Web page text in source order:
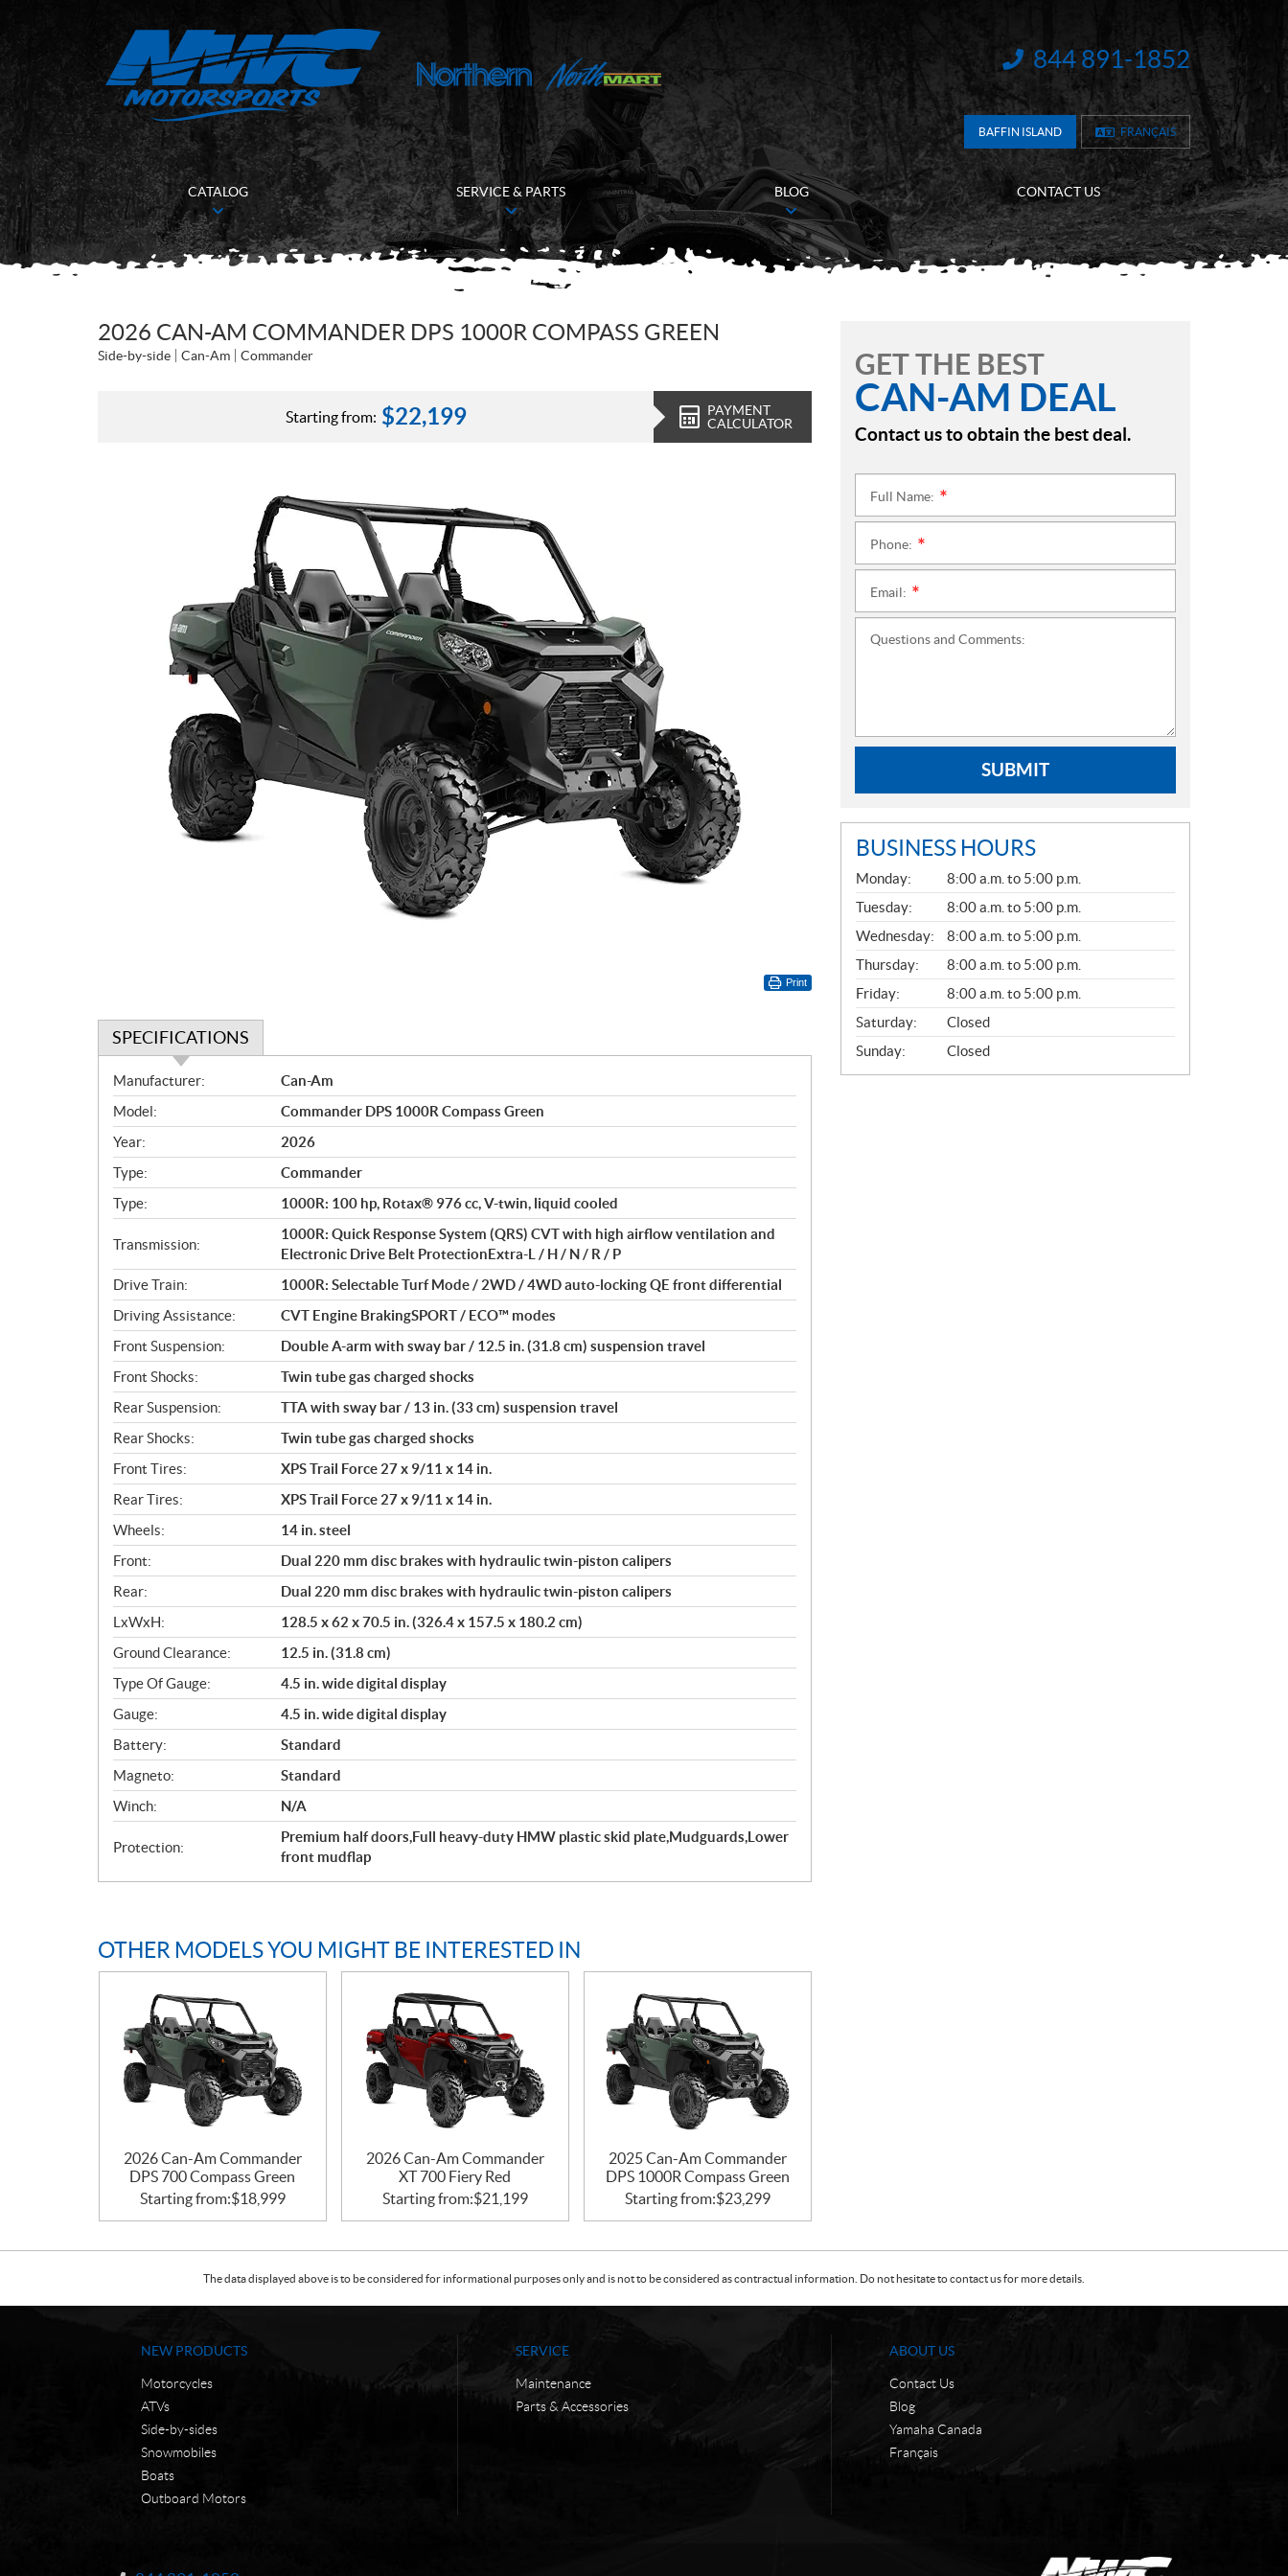
INFORMATION:
844 891-1852
BAFFIN ISLAND FRANÇAIS
CATALOG SERVICE & PARTS BLOG CONTACT US
2026 CAN-AM COMMANDER DPS 1000R COMPASS GREEN
Side-by-side Can-Am Commander
Starting from: $22,199
PAYMENT
CALCULATOR
Print
SPECIFICATIONS
S
p
e
c
i
f
i
c
a
t
i
o
n
s
Manufacturer:
Can-Am
Model:
Commander DPS 1000R Compass Green
Year:
2026
Type:
Commander
Type:
1000R: 100 hp, Rotax® 976 cc, V-twin, liquid cooled
Transmission:
1000R: Quick Response System (QRS) CVT with high airflow ventilation and
Electronic Drive Belt ProtectionExtra-L / H / N / R / P
Drive Train:
1000R: Selectable Turf Mode / 2WD / 4WD auto-locking QE front differential
Driving Assistance:
CVT Engine BrakingSPORT / ECO™ modes
Front Suspension:
Double A-arm with sway bar / 12.5 in. (31.8 cm) suspension travel
Front Shocks:
Twin tube gas charged shocks
Rear Suspension:
TTA with sway bar / 13 in. (33 cm) suspension travel
Rear Shocks:
Twin tube gas charged shocks
Front Tires:
XPS Trail Force 27 x 9/11 x 14 in.
Rear Tires:
XPS Trail Force 27 x 9/11 x 14 in.
Wheels:
14 in. steel
Front:
Dual 220 mm disc brakes with hydraulic twin-piston calipers
Rear:
Dual 220 mm disc brakes with hydraulic twin-piston calipers
LxWxH:
128.5 x 62 x 70.5 in. (326.4 x 157.5 x 180.2 cm)
Ground Clearance:
12.5 in. (31.8 cm)
Type Of Gauge:
4.5 in. wide digital display
Gauge:
4.5 in. wide digital display
Battery:
Standard
Magneto:
Standard
Winch:
N/A
Protection:
Premium half doors,Full heavy-duty HMW plastic skid plate,Mudguards,Lower
front mudflap
OTHER MODELS YOU MIGHT BE INTERESTED IN
2026 Can-Am Commander
DPS 700 Compass Green
Starting from:$18,999
2026 Can-Am Commander
XT 700 Fiery Red
Starting from:$21,199
2025 Can-Am Commander
DPS 1000R Compass Green
Starting from:$23,299
GET THE BEST
CAN-AM DEAL
Contact us to obtain the best deal.
Full Name:
Phone:
Email:
Questions and Comments:
SUBMIT
BUSINESS HOURS
G
E
N
E
R
A
L
Monday:
8:00 a.m. to 5:00 p.m.
Tuesday:
8:00 a.m. to 5:00 p.m.
Wednesday:
8:00 a.m. to 5:00 p.m.
Thursday:
8:00 a.m. to 5:00 p.m.
Friday:
8:00 a.m. to 5:00 p.m.
Saturday:
Closed
Sunday:
Closed
The data displayed above is to be considered for informational purposes only and is not to be considered as contractual information. Do not hesitate to contact us for more details.
NEW PRODUCTS
Motorcycles
ATVs
Side-by-sides
Snowmobiles
Boats
Outboard Motors
SERVICE
Maintenance
Parts & Accessories
ABOUT US
Contact Us
Blog
Yamaha Canada
Français